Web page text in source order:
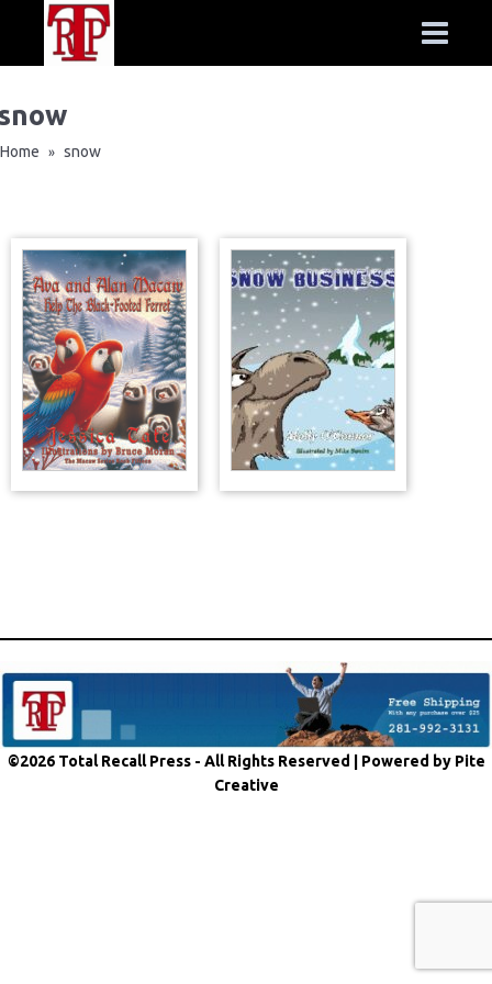
Home » snow
©2026 Total Recall Press - All Rights Reserved | Powered by Pite
Creative